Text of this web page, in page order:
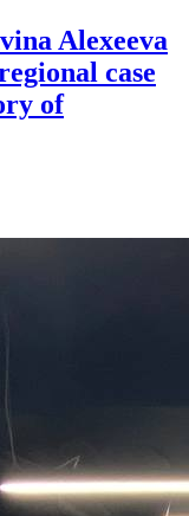
Alexeeva
case
of